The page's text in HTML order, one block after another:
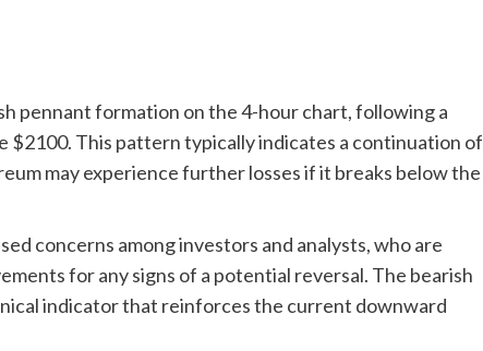
pennant formation on the 4-hour chart, following a
$2100. This pattern typically indicates a continuation of
may experience further losses if it breaks below the
concerns among investors and analysts, who are
for any signs of a potential reversal. The bearish
indicator that reinforces the current downward